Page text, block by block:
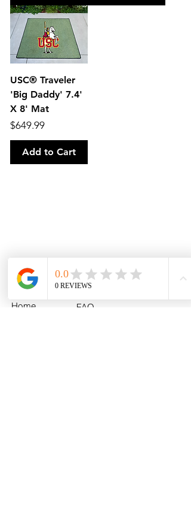
USC® Traveler
'Big Daddy' 7.4'
X 8' Mat
Price
$649.99
Add to Cart
Menu
Policies
Home
FAQ